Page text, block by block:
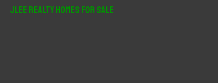
JLee Realty Homes For Sale